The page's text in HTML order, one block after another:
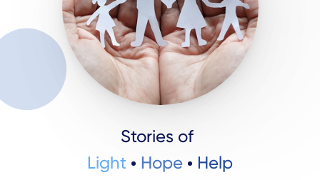
Stories of
Light
Hope Help